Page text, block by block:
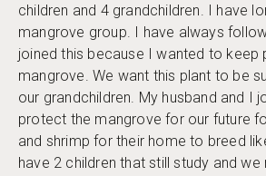
children and 4 grandchildren. I have
mangrove group. I have always
joined this because I wanted to keep
mangrove. We want this plant to be
our grandchildren. My husband and I
protect the mangrove for our future
and shrimp for their home to breed
have 2 children that still study and